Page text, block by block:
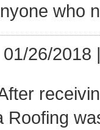
who
26/2018
Roofing